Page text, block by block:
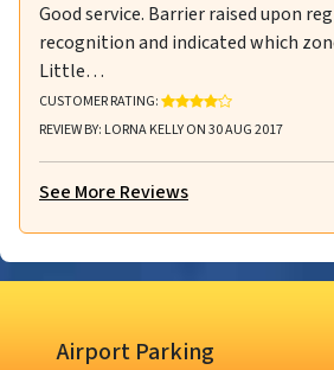
Good service. Barrier raised upon
recognition and indicated which
Little…
CUSTOMER RATING:
RATING: 4 OUT
REVIEW BY: LORNA KELLY ON 30 AUG 2017
See More Reviews
Airport Parking